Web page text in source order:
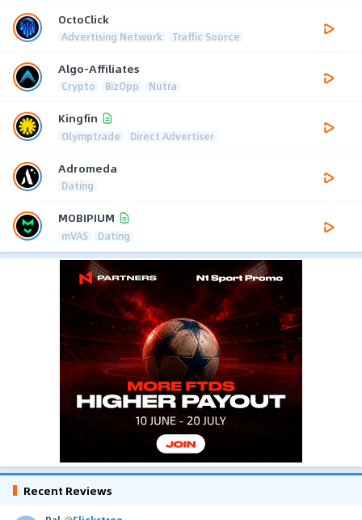
OctoClick
Advertising Network Traffic Source
Algo-Affiliates
Crypto BizOpp Nutra
Kingfin
Olymptrade Direct Advertiser
Adromeda
Dating
MOBIPIUM
mVAS Dating
Recent Reviews